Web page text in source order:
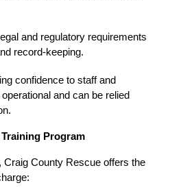
and regulatory requirements
record-keeping.
confidence to staff and
and can be relied
Program
Craig County Rescue offers the